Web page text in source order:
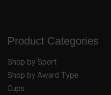
Product Categories
Shop by Sport
Shop by Award Type
Cups